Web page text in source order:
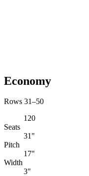
Economy
Rows 31–50
120
Seats
31"
Pitch
17"
Width
3"